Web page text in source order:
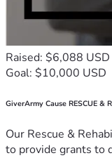
Raised: $6,088 USD
Goal: $10,000 USD
GiverArmy Cause RESCUE &
Our Rescue &
to provide grants to